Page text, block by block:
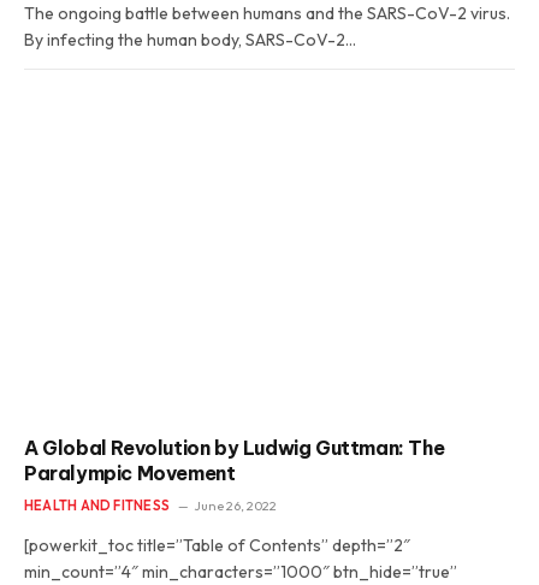
The ongoing battle between humans and the SARS-CoV-2 virus.
By infecting the human body, SARS-CoV-2…
A Global Revolution by Ludwig Guttman: The
Paralympic Movement
HEALTH AND FITNESS June 26, 2022
[powerkit_toc title=”Table of Contents” depth=”2″
min_count=”4″ min_characters=”1000″ btn_hide=”true”